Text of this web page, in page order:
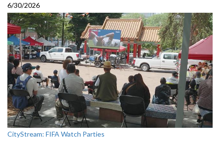
6/30/2026
CityStream: FIFA Watch Parties